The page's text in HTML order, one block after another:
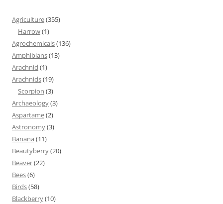
Agriculture(355)
Harrow(1)
Agrochemicals(136)
Amphibians(13)
Arachnid (1)
Arachnids(19)
Scorpion (3)
Archaeology(3)
Aspartame(2)
Astronomy(3)
Banana (11)
Beautyberry(20)
Beaver(22)
Bees(6)
Birds(58)
Blackberry(10)